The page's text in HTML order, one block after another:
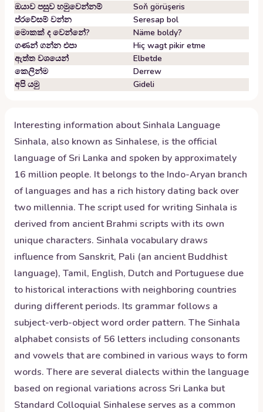
ඔයාව පසුව හමුවෙන්නම්
Soň görüşeris
ප්රවේසම් වන්න
Seresap bol
මොකක් ද වෙන්නේ?
Näme boldy?
ගණන් ගන්න එපා
Hiç wagt pikir etme
ඇත්ත වශයෙන්
Elbetde
කෙලින්ම
Derrew
අපි යමු
Gideli
Interesting information aboutSinhala Language
Sinhala, also known as Sinhalese, is the official
language of Sri Lanka and spoken by approximately
16 million people. It belongs to the Indo-Aryan branch
of languages and has a rich history dating back over
two millennia. The script used for writing Sinhala is
derived from ancient Brahmi scripts with its own
unique characters. Sinhala vocabulary draws
influence from Sanskrit, Pali (an ancient Buddhist
language), Tamil, English, Dutch and Portuguese due
to historical interactions with neighboring countries
during different periods. Its grammar follows a
subject-verb-object word order pattern. The Sinhala
alphabet consists of 56 letters including consonants
and vowels that are combined in various ways to form
words. There are several dialects within the language
based on regional variations across Sri Lanka but
Standard Colloquial Sinhalese serves as a common